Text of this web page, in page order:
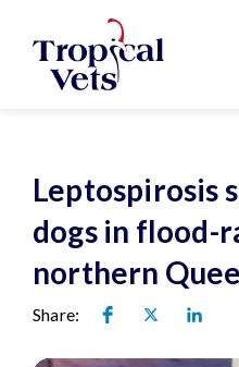
Leptospirosis
dogs in flood-
northern
Share: